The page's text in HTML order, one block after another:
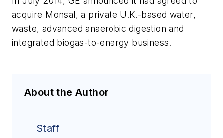
acquire Monsal, a private U.K.-based water,
waste, advanced anaerobic digestion and
integrated biogas-to-energy business.
About the Author
Staff